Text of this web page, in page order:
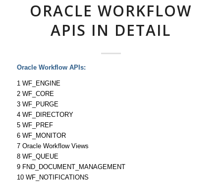
ORACLE WORKFLOW
APIS IN DETAIL
Oracle Workflow APIs:
1 WF_ENGINE
2 WF_CORE
3 WF_PURGE
4 WF_DIRECTORY
5 WF_PREF
6 WF_MONITOR
7 Oracle Workflow Views
8 WF_QUEUE
9 FND_DOCUMENT_MANAGEMENT
10 WF_NOTIFICATIONS